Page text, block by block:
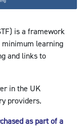
is a framework
learning
and links to
in the UK
providers.
as part of a